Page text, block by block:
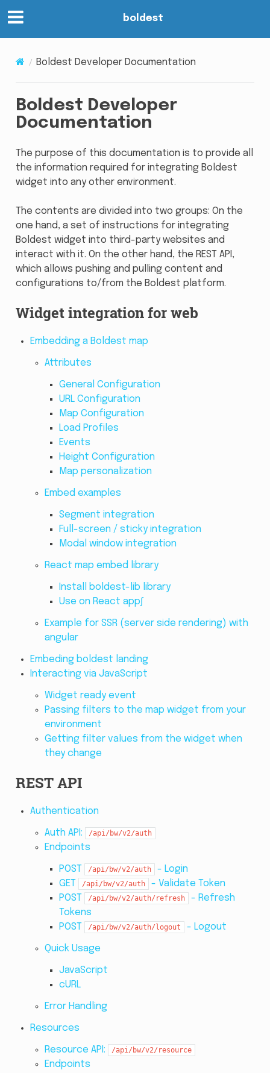
boldest
Boldest Developer Documentation
Boldest Developer
Documentation
The purpose of this documentation is to provide all
the information required for integrating Boldest
widget into any other environment.
The contents are divided into two groups: On the
one hand, a set of instructions for integrating
Boldest widget into third-party websites and
interact with it. On the other hand, the REST API,
which allows pushing and pulling content and
configurations to/from the Boldest platform.
Widget integration for web
Embedding a Boldest map
Attributes
General Configuration
URL Configuration
Map Configuration
Load Profiles
Events
Height Configuration
Map personalization
Embed examples
Segment integration
Full-screen / sticky integration
Modal window integration
React map embed library
Install boldest-lib library
Use on React app∫
Example for SSR (server side rendering) with
angular
Embeding boldest landing
Interacting via JavaScript
Widget ready event
Passing filters to the map widget from your
environment
Getting filter values from the widget when
they change
REST API
Authentication
Auth API: /api/bw/v2/auth
Endpoints
POST /api/bw/v2/auth
- Login
GET
/api/bw/v2/auth
- Validate Token
POST
/api/bw/v2/auth/refresh
- Refresh
Tokens
POST
/api/bw/v2/auth/logout - Logout
Quick Usage
JavaScript
cURL
Error Handling
Resources
Resource API: /api/bw/v2/resource
Endpoints